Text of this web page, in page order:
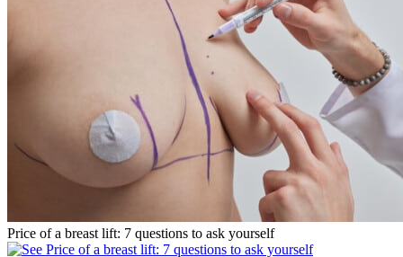
Price of a breast lift: 7 questions to ask yourself